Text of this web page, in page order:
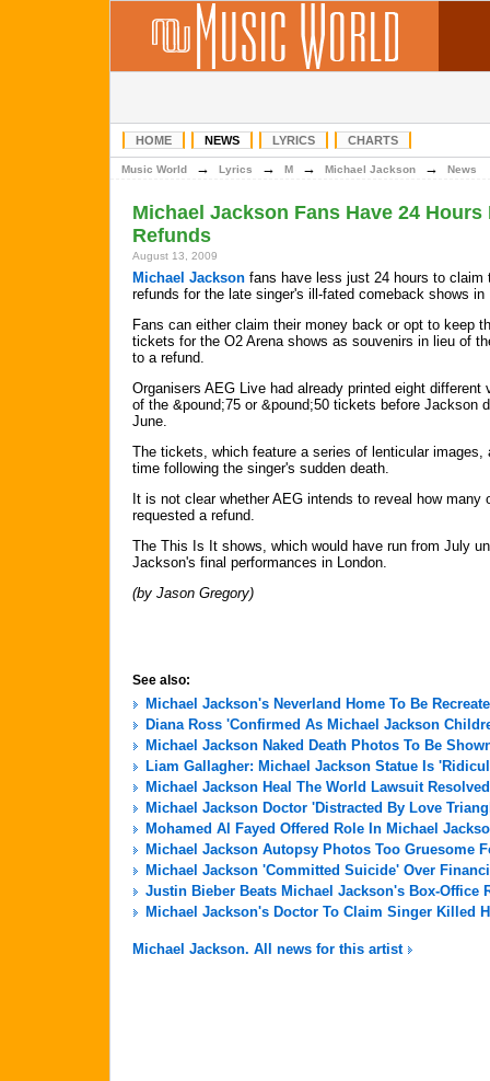
HOME NEWS LYRICS CHARTS
Music World → Lyrics → M → Michael Jackson → News
Michael Jackson Fans Have 24 Hours
Refunds
August 13, 2009
Michael Jackson fans have less just 24 hours to claim
refunds for the late singer's ill-fated comeback shows in
Fans can either claim their money back or opt to keep
tickets for the O2 Arena shows as souvenirs in lieu of
to a refund.
Organisers AEG Live had already printed eight different
of the &pound;75 or &pound;50 tickets before Jackson
June.
The tickets, which feature a series of lenticular
time following the singer's sudden death.
It is not clear whether AEG intends to reveal how
requested a refund.
The This Is It shows, which would have run from July
Jackson's final performances in London.
(by Jason Gregory)
See also:
Michael Jackson's Neverland Home To Be
Diana Ross 'Confirmed As Michael Jackson
Michael Jackson Naked Death Photos To Be
Liam Gallagher: Michael Jackson Statue Is
Michael Jackson Heal The World Lawsuit Resolved
Michael Jackson Doctor 'Distracted By Love
Mohamed Al Fayed Offered Role In Michael
Michael Jackson Autopsy Photos Too Gruesome
Michael Jackson 'Committed Suicide' Over
Justin Bieber Beats Michael Jackson's Box-Office
Michael Jackson's Doctor To Claim Singer Killed
Michael Jackson. All news for this artist